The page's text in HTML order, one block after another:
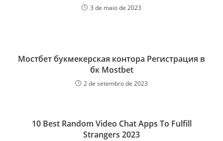
3 de maio de 2023
Мостбет букмекерская контора Регистрация в
бк Mostbet
2 de setembro de 2023
10 Best Random Video Chat Apps To Fulfill
Strangers 2023